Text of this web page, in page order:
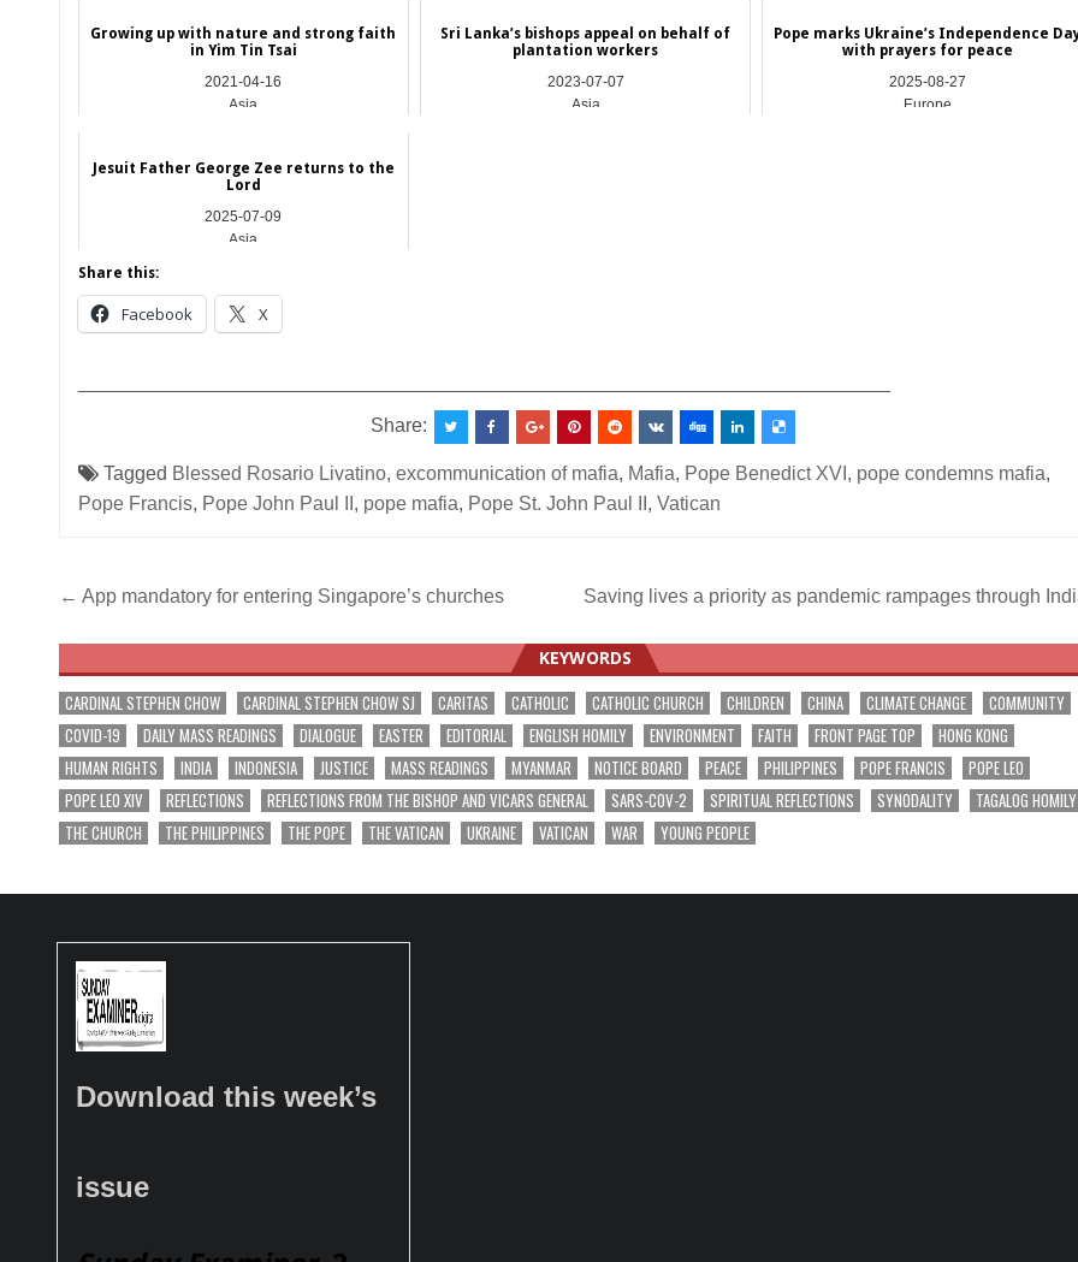
Growing up with nature and strong faith
in Yim Tin Tsai
2021-04-16
Asia
Sri Lanka’s bishops appeal on behalf of
plantation workers
2023-07-07
Asia
Pope marks Ukraine’s Independence
with prayers for peace
2025-08-27
Europe
Jesuit Father George Zee returns to the
Lord
2025-07-09
Asia
Share this:
Facebook X
Share:
Tagged Blessed Rosario Livatino, excommunication of mafia, Mafia, Pope Benedict XVI , pope condemns mafia,
Pope Francis, Pope John Paul II , pope mafia, Pope St. John Paul II , Vatican
Post
navigation
← App mandatory for entering Singapore’s churches Saving lives a priority as pandemic rampages through
KEYWORDS
CARDINAL STEPHEN CHOW CARDINAL STEPHEN CHOW SJ CARITAS CATHOLIC CATHOLIC CHURCH CHILDREN CHINA CLIMATE CHANGE
COMMUNITY
COVID-19
DAILY MASS READINGS DIALOGUE EASTER EDITORIAL ENGLISH HOMILY ENVIRONMENT FAITH FRONT PAGE TOP
HONG KONG
HUMAN RIGHTS
INDIA INDONESIA JUSTICE MASS READINGS MYANMAR NOTICE BOARD PEACE PHILIPPINES POPE FRANCIS
POPE LEO
POPE LEO XIV
REFLECTIONS REFLECTIONS FROM THE BISHOP AND VICARS GENERAL SARS-COV-2 SPIRITUAL REFLECTIONS SYNODALITY
TAGALOG HOMILY
THE CHURCH
THE PHILIPPINES THE POPE THE VATICAN UKRAINE VATICAN WAR YOUNG PEOPLE
Download this week’s
issue